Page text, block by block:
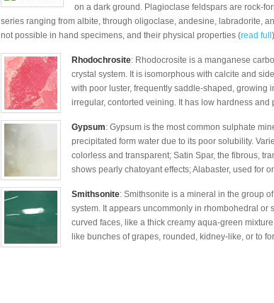
on a dark ground. Plagioclase feldspars are rock-
series ranging from albite, through oligoclase, andesine, labradorite,
not possible in hand specimens, and their physical properties (read full )
Rhodochrosite: Rhodocrosite is a manganese
crystal system. It is isomorphous with calcite and
with poor luster, frequently saddle-shaped, growing
irregular, contorted veining. It has low hardness
Gypsum: Gypsum is the most common sulphate
precipitated form water due to its poor solubility.
colorless and transparent; Satin Spar, the fibrous,
shows pearly chatoyant effects; Alabaster, used for
Smithsonite: Smithsonite is a mineral in the group
system. It appears uncommonly in rhombohedral or
curved faces, like a thick creamy aqua-green
like bunches of grapes, rounded, kidney-like, or to